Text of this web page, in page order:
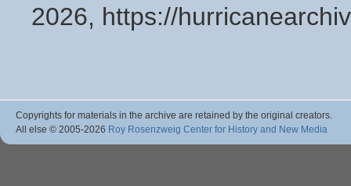
2026, https://
Copyrights for materials in the archive are retained by the original creators.
All else © 2005-2026 Roy Rosenzweig Center for History and New Media